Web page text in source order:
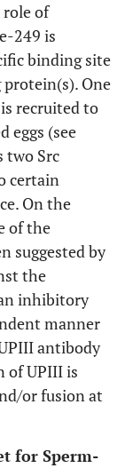
of
249 is
binding site
One
recruited to
eggs (see
two Src
certain
On the
of the
suggested by
the
inhibitory
manner
antibody
of UPIII is
or fusion at
for Sperm-